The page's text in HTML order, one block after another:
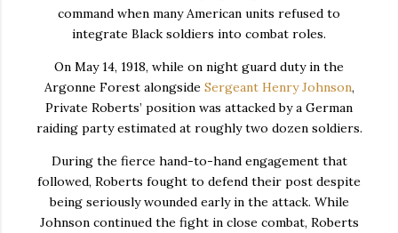
command when many American units refused to
integrate Black soldiers into combat roles.
On May 14, 1918, while on night guard duty in the
Argonne Forest alongside Sergeant Henry Johnson,
Private Roberts’ position was attacked by a German
raiding party estimated at roughly two dozen soldiers.
During the fierce hand-to-hand engagement that
followed, Roberts fought to defend their post despite
being seriously wounded early in the attack. While
Johnson continued the fight in close combat, Roberts